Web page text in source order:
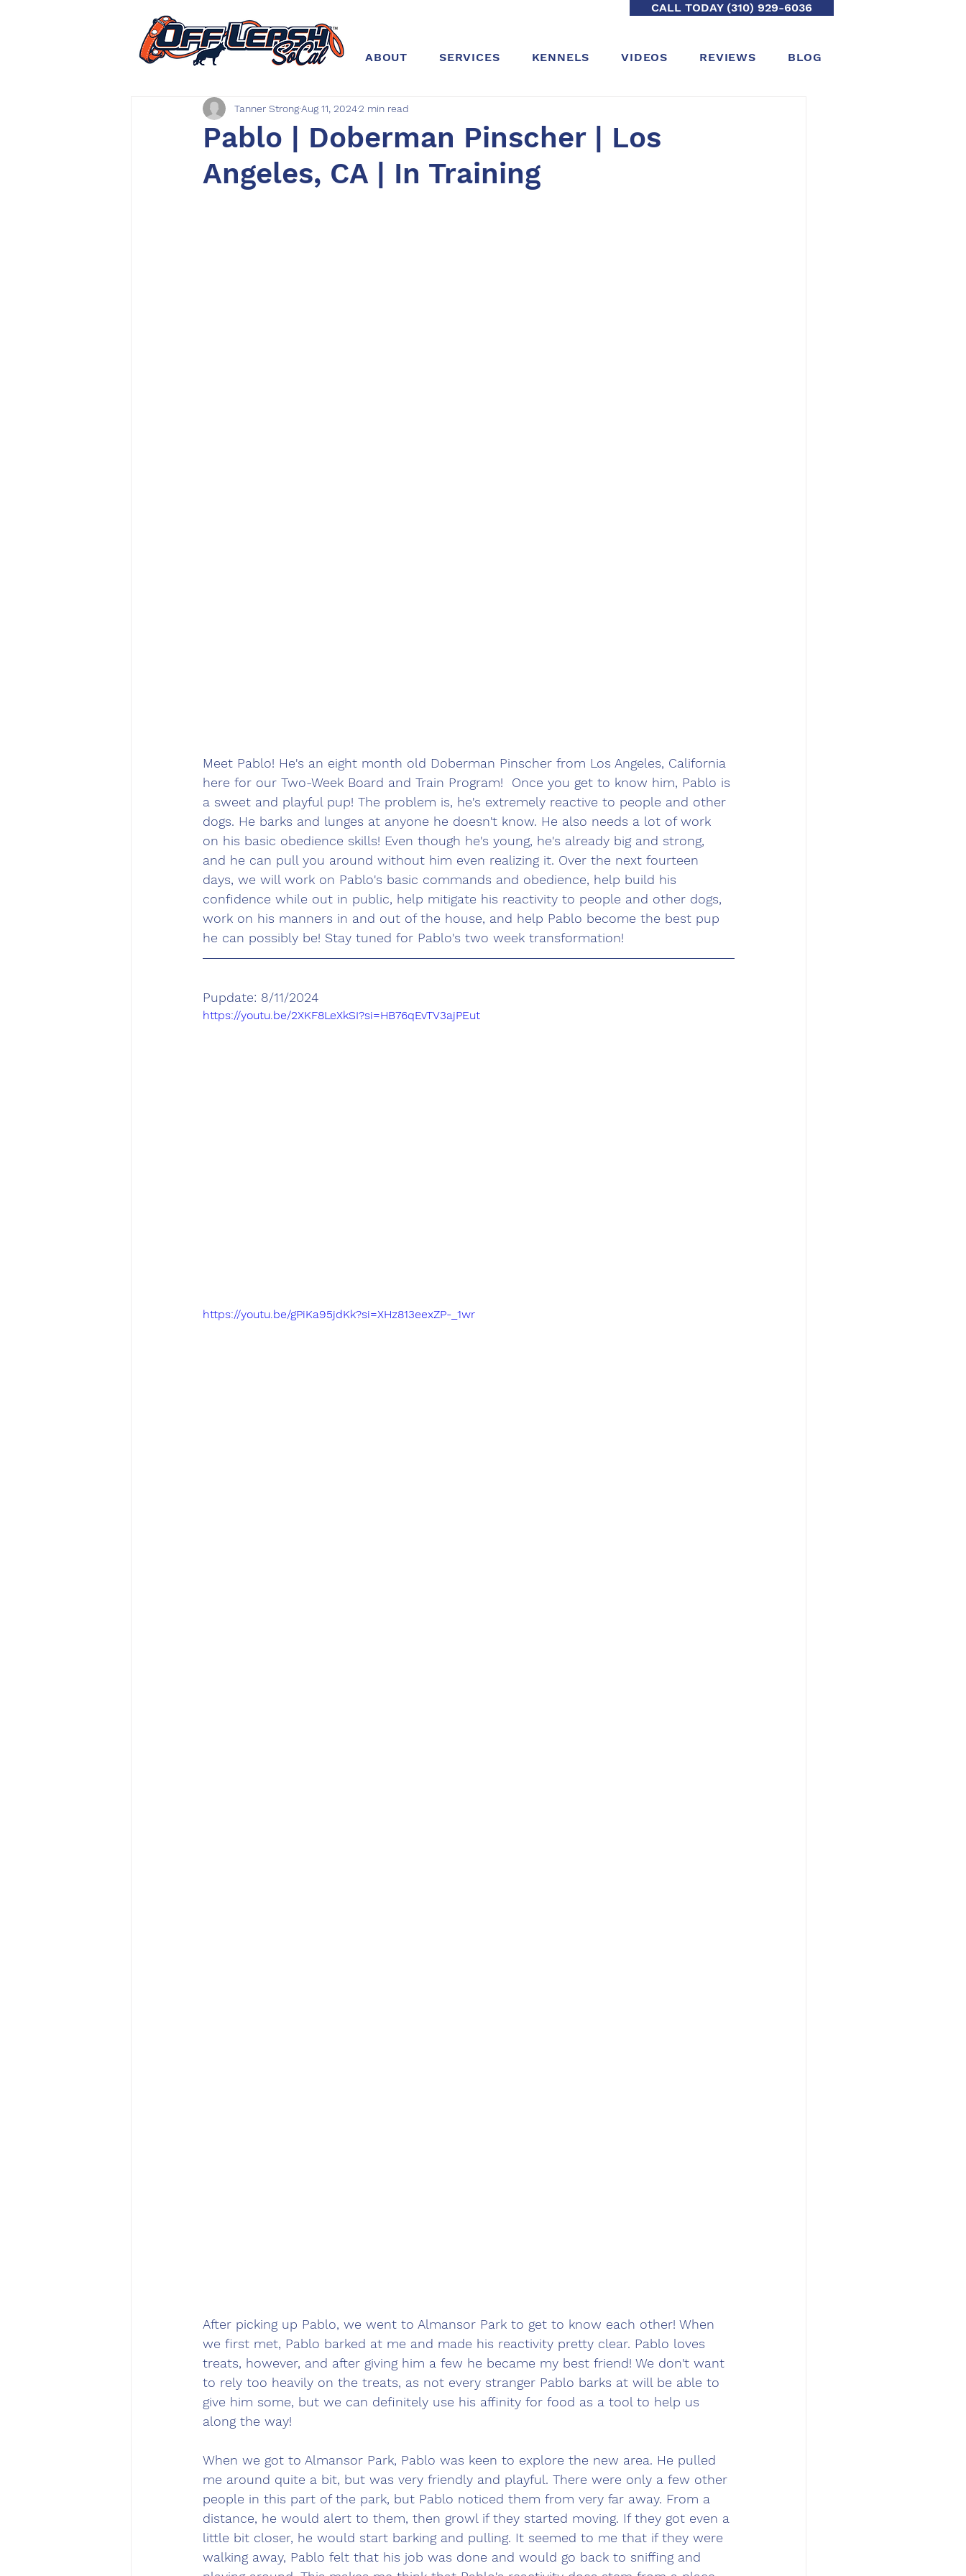
CALL TODAY (310) 929-6036
ABOUT SERVICES KENNELS VIDEOS REVIEWS BLOG
Pablo | Doberman Pinscher | Los
Angeles, CA | In Training
Tanner StrongAug 11, 20242 min read
Meet Pablo! He's an eight month old Doberman Pinscher from Los Angeles, California
here for our Two-Week Board and Train Program!  Once you get to know him, Pablo is
a sweet and playful pup! The problem is, he's extremely reactive to people and other
dogs. He barks and lunges at anyone he doesn't know. He also needs a lot of work
on his basic obedience skills! Even though he's young, he's already big and strong,
and he can pull you around without him even realizing it. Over the next fourteen
days, we will work on Pablo's basic commands and obedience, help build his
confidence while out in public, help mitigate his reactivity to people and other dogs,
work on his manners in and out of the house, and help Pablo become the best pup
he can possibly be! Stay tuned for Pablo's two week transformation!
Pupdate: 8/11/2024
https://youtu.be/2XKF8LeXkSI?si=HB76qEvTV3ajPEut
https://youtu.be/gPiKa95jdKk?si=XHz813eexZP-_1wr
After picking up Pablo, we went to Almansor Park to get to know each other! When
we first met, Pablo barked at me and made his reactivity pretty clear. Pablo loves
treats, however, and after giving him a few he became my best friend! We don't want
to rely too heavily on the treats, as not every stranger Pablo barks at will be able to
give him some, but we can definitely use his affinity for food as a tool to help us
along the way!
When we got to Almansor Park, Pablo was keen to explore the new area. He pulled
me around quite a bit, but was very friendly and playful. There were only a few other
people in this part of the park, but Pablo noticed them from very far away. From a
distance, he would alert to them, then growl if they started moving. If they got even a
little bit closer, he would start barking and pulling. It seemed to me that if they were
walking away, Pablo felt that his job was done and would go back to sniffing and